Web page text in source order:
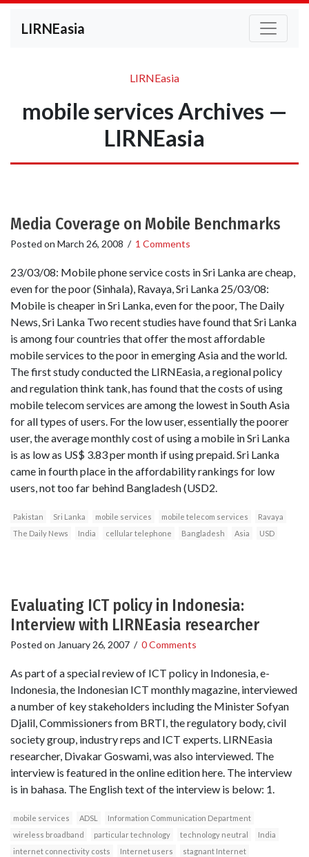
LIRNEasia
LIRNEasia
mobile services Archives —
LIRNEasia
Media Coverage on Mobile Benchmarks
Posted on March 26, 2008 / 1 Comments
23/03/08: Mobile phone service costs in Sri Lanka are cheap,
even for the poor (Sinhala), Ravaya, Sri Lanka 25/03/08:
Mobile is cheaper in Sri Lanka, even for the poor, The Daily
News, Sri Lanka Two recent studies have found that Sri Lanka
is among four countries that offer the most affordable
mobile services to the poor in emerging Asia and the world.
The first study conducted the LIRNEasia, a regional policy
and regulation think tank, has found that the costs of using
mobile telecom services are among the lowest in South Asia
for all types of users. For the low user, essentially the poorer
user, the average monthly cost of using a mobile in Sri Lanka
is as low as US$ 3.83 per month if using prepaid. Sri Lanka
came in fourth place in the affordability rankings for low
users, not too far behind Bangladesh (USD2.
Pakistan Sri Lanka mobile services mobile telecom services
Ravaya
The Daily News
India cellular telephone Bangladesh Asia USD
Evaluating ICT policy in Indonesia:
Interview with LIRNEasia researcher
Posted on January 26, 2007 / 0 Comments
As part of a special review of ICT policy in Indonesia, e-
Indonesia, the Indonesian ICT monthly magazine, interviewed
a number of key stakeholders including the Minister Sofyan
Djalil, Commissioners from BRTI, the regulatory body, civil
society group, industry reps and ICT experts. LIRNEasia
researcher, Divakar Goswami, was also interviewed. The
interview is featured in the online edition here. The interview
is in bahasa. The English text of the interview is below: 1.
mobile services ADSL
Information Communication Department
wireless broadband
particular technology technology neutral
India
internet connectivity costs
Internet users
stagnant Internet